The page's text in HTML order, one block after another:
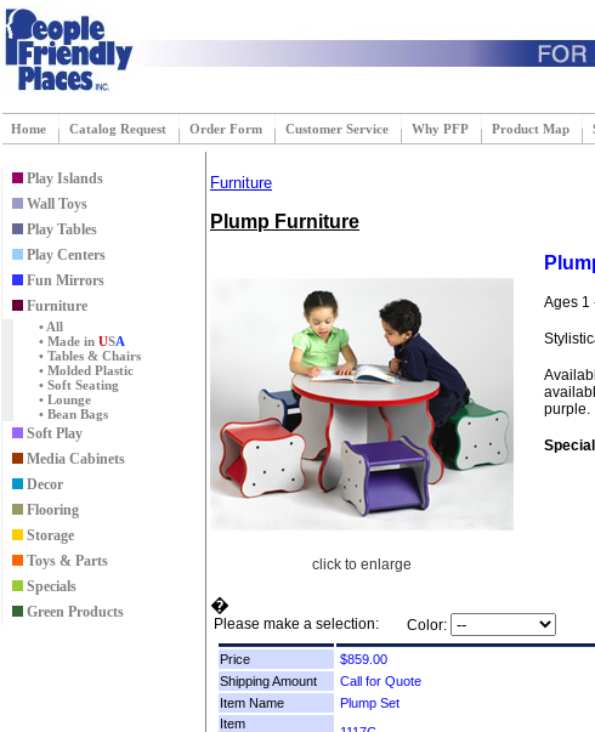
Home Catalog Request Order Form Customer Service Why PFP Product Map
Play Islands
Wall Toys
Play Tables
Play Centers
Fun Mirrors
Furniture
• All
• Made in USA
• Tables & Chairs
• Molded Plastic
• Soft Seating
• Lounge
• Bean Bags
Soft Play
Media Cabinets
Decor
Flooring
Storage
Toys & Parts
Specials
Green Products
Furniture
Plump Furniture
click to enlarge
Ages 1
purple.
Please make a selection: Color:
�
Price
Shipping Amount
Item Name
Item